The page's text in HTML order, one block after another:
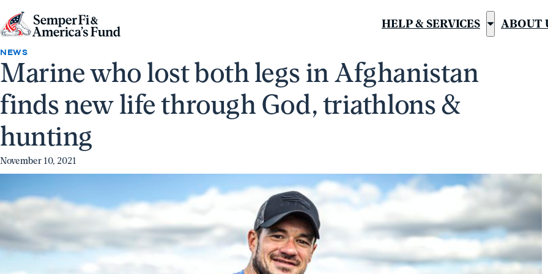
Skip to content
Go
to
Semper
Fi
&
America's
Fund
Home
HELP & SERVICES
Show
ABOUT
Marine who lost both legs in Afghanistan
finds new life through God, triathlons &
hunting
NEWS
November 10, 2021